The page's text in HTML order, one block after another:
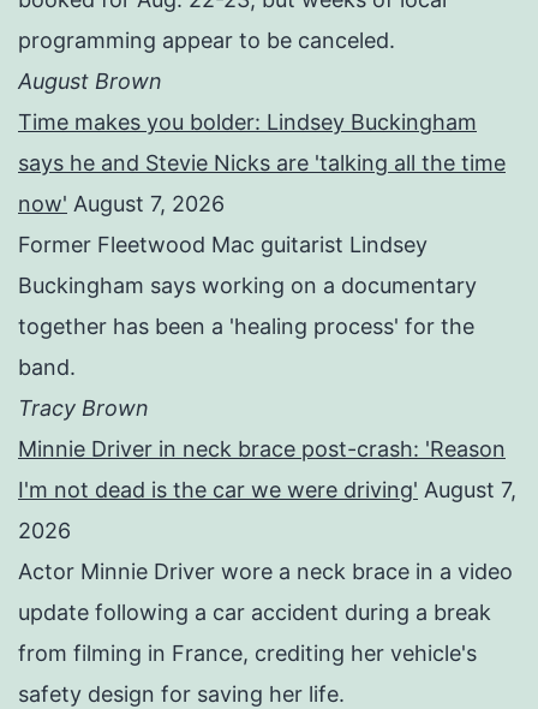
programming appear to be canceled.
August Brown
Time makes you bolder: Lindsey Buckingham
says he and Stevie Nicks are 'talking all the time
now' August 7, 2026
Former Fleetwood Mac guitarist Lindsey
Buckingham says working on a documentary
together has been a 'healing process' for the
band.
Tracy Brown
Minnie Driver in neck brace post-crash: 'Reason
I'm not dead is the car we were driving' August 7,
2026
Actor Minnie Driver wore a neck brace in a video
update following a car accident during a break
from filming in France, crediting her vehicle's
safety design for saving her life.